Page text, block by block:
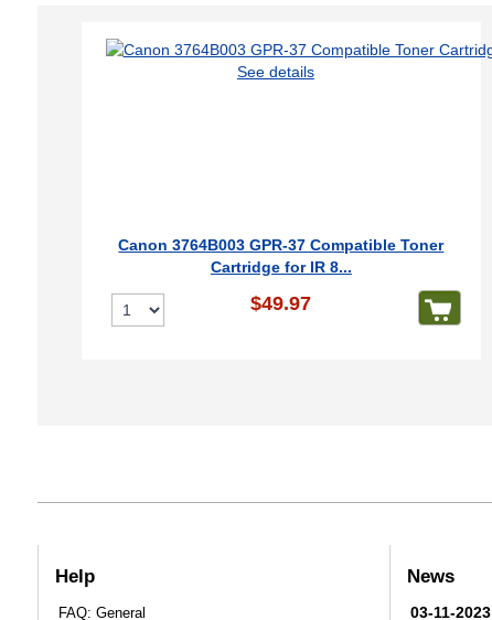
See details
Canon 3764B003 GPR-37 Compatible Toner
Cartridge for IR 8...
$49.97
Help
FAQ: General
News
03-11-2023